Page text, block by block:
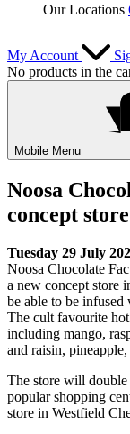
Our Locations
My Account
No products in the
Mobile Menu
Noosa
concept
Tuesday 29 July
Noosa Chocolate
a new concept store
be able to be infused
The cult favourite
including mango,
and raisin,
The store will double
popular shopping
store in Westfield